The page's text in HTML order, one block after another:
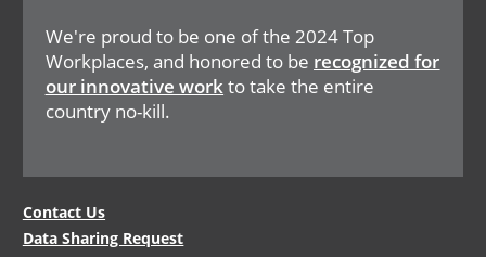
We're proud to be one of the 2024 Top
Workplaces, and honored to be recognized for
our innovative workto take the entire
country no-kill.
Legal
Contact Us
Data Sharing Request